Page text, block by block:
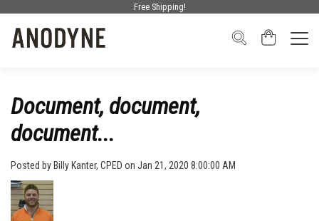
Free Shipping!
Document, document,
document...
Posted by Billy Kanter, CPED on Jan 21, 2020 8:00:00 AM